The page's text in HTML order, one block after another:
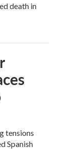
death in
tensions
Spanish